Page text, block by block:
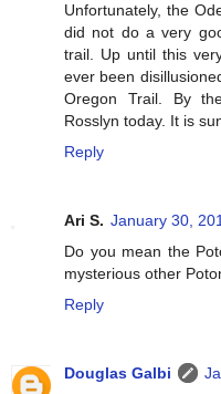
Unfortunately, the
did not do a very
trail. Up until this
ever been
Oregon Trail. By
Rosslyn today. It is
Reply
Ari S. January 30,
Do you mean the
mysterious other
Reply
Douglas Galbi